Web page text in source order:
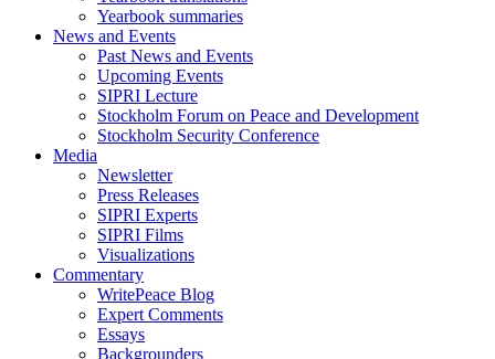
Yearbook summaries
News and Events
Past News and Events
Upcoming Events
SIPRI Lecture
Stockholm Forum on Peace and Development
Stockholm Security Conference
Media
Newsletter
Press Releases
SIPRI Experts
SIPRI Films
Visualizations
Commentary
WritePeace Blog
Expert Comments
Essays
Backgrounders